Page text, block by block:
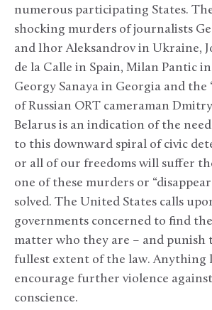
numerous participating States.
shocking murders of journalists
and Ihor Aleksandrov in Ukraine,
de la Calle in Spain, Milan Pantic
Georgy Sanaya in Georgia and the
of Russian ORT cameraman
Belarus is an indication of the
to this downward spiral of civic
or all of our freedoms will suffer
one of these murders or
solved. The United States calls
governments concerned to find
matter who they are – and punish
fullest extent of the law. Anything
encourage further violence
conscience.